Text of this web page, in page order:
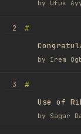
by Ufuk
2
#
by Irem
3
#
Use of
by Sagar